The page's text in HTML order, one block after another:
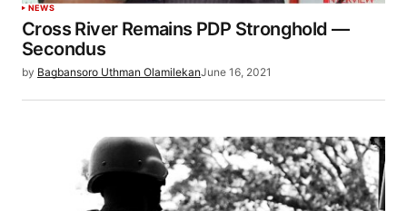
NEWS
Cross River Remains PDP Stronghold —
Secondus
by Bagbansoro Uthman OlamilekanJune 16, 2021